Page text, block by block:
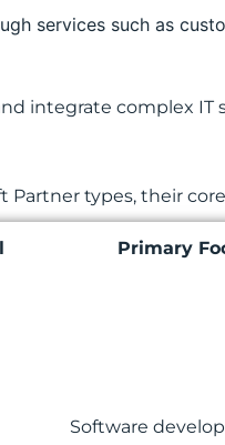
services such as
integrate complex IT
types, their
Primary
Software